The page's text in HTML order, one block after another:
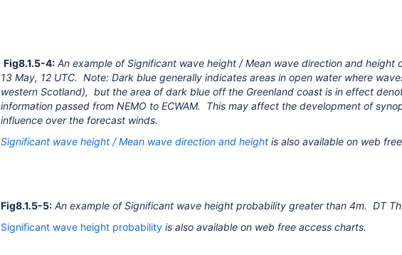
Fig8.1.5-4: An example of Significant wave height / Mean wave direction and
13 May, 12 UTC. Note: Dark blue generally indicates areas in open water where
western Scotland), but the area of dark blue off the Greenland coast is in effect
information passed from NEMO to ECWAM. This may affect the development of
influence over the forecast winds.
Significant wave height / Mean wave direction and height is also available on web
Fig8.1.5-5: An example of Significant wave height probability greater than 4m. DT
Significant wave height probability is also available on web free access charts.